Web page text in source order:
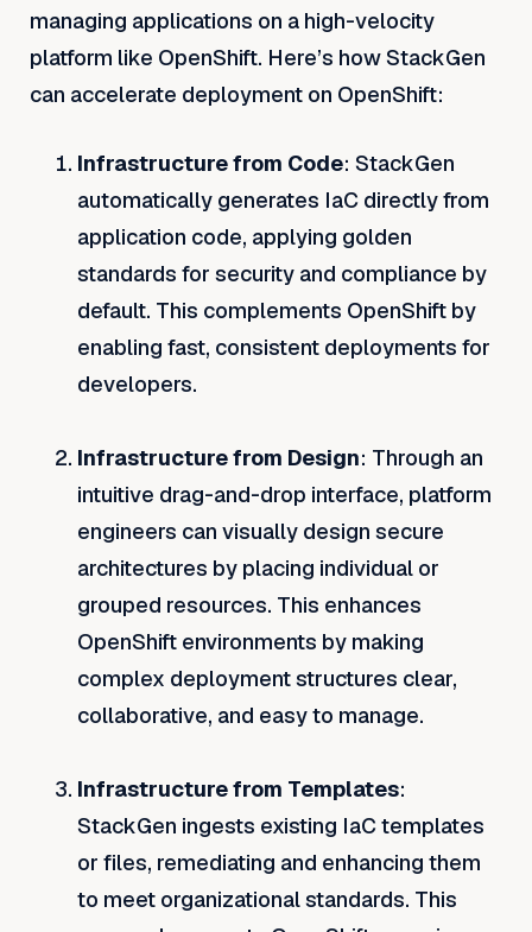
managing applications on a high-velocity
platform like OpenShift. Here’s how StackGen
can accelerate deployment on OpenShift:
Infrastructure from Code: StackGen
automatically generates IaC directly from
application code, applying golden
standards for security and compliance by
default. This complements OpenShift by
enabling fast, consistent deployments for
developers.
Infrastructure from Design: Through an
intuitive drag-and-drop interface, platform
engineers can visually design secure
architectures by placing individual or
grouped resources. This enhances
OpenShift environments by making
complex deployment structures clear,
collaborative, and easy to manage.
Infrastructure from Templates:
StackGen ingests existing IaC templates
or files, remediating and enhancing them
to meet organizational standards. This